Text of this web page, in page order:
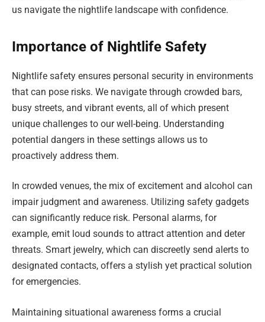
us navigate the nightlife landscape with confidence.
Importance of Nightlife Safety
Nightlife safety ensures personal security in environments
that can pose risks. We navigate through crowded bars,
busy streets, and vibrant events, all of which present
unique challenges to our well-being. Understanding
potential dangers in these settings allows us to
proactively address them.
In crowded venues, the mix of excitement and alcohol can
impair judgment and awareness. Utilizing safety gadgets
can significantly reduce risk. Personal alarms, for
example, emit loud sounds to attract attention and deter
threats. Smart jewelry, which can discreetly send alerts to
designated contacts, offers a stylish yet practical solution
for emergencies.
Maintaining situational awareness forms a crucial